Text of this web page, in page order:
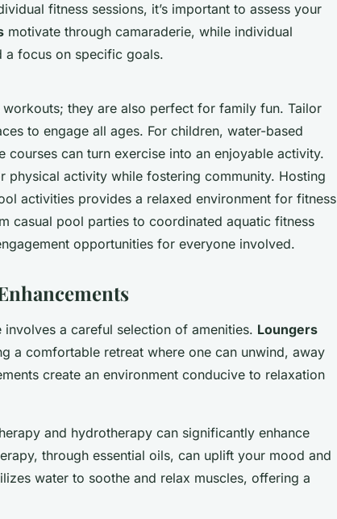
fitness sessions, it’s important to assess your
motivate through camaraderie, while individual
a focus on specific goals.
they are also perfect for family fun. Tailor
to engage all ages. For children, water-based
courses can turn exercise into an enjoyable activity.
physical activity while fostering community. Hosting
activities provides a relaxed environment for fitness
casual pool parties to coordinated aquatic fitness
opportunities for everyone involved.
a careful selection of amenities. Loungers
a comfortable retreat where one can unwind, away
create an environment conducive to relaxation
and hydrotherapy can significantly enhance
through essential oils, can uplift your mood and
water to soothe and relax muscles, offering a